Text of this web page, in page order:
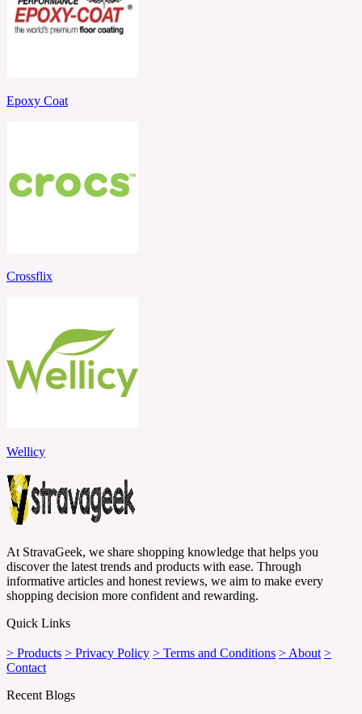
Epoxy Coat
Crossflix
Wellicy
At StravaGeek, we share shopping knowledge that helps you
discover the latest trends and products with ease. Through
informative articles and honest reviews, we aim to make every
shopping decision more confident and rewarding.
Quick Links
> Products > Privacy Policy > Terms and Conditions > About >
Contact
Recent Blogs